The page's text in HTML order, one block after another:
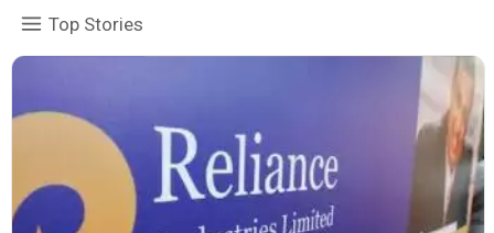
Top Stories